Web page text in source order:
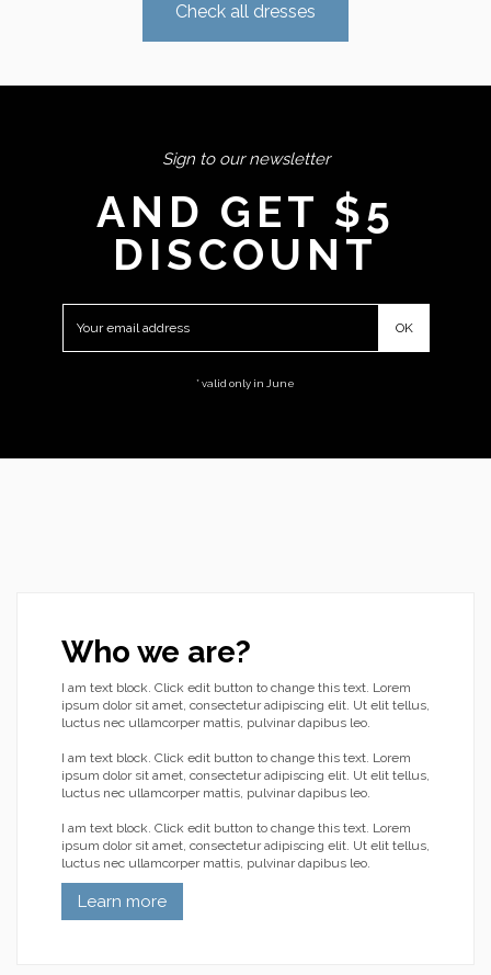
Check all dresses
Sign to our newsletter
AND GET $5
DISCOUNT
* valid only in June
Who we are?
I am text block. Click edit button to change this text. Lorem
ipsum dolor sit amet, consectetur adipiscing elit. Ut elit tellus,
luctus nec ullamcorper mattis, pulvinar dapibus leo.
I am text block. Click edit button to change this text. Lorem
ipsum dolor sit amet, consectetur adipiscing elit. Ut elit tellus,
luctus nec ullamcorper mattis, pulvinar dapibus leo.
I am text block. Click edit button to change this text. Lorem
ipsum dolor sit amet, consectetur adipiscing elit. Ut elit tellus,
luctus nec ullamcorper mattis, pulvinar dapibus leo.
Learn more